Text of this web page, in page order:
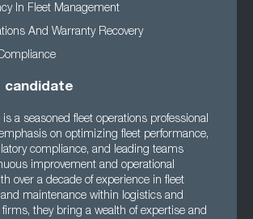
In Fleet Management
And Warranty Recovery
candidate
is a seasoned fleet operations professional
on optimizing fleet performance,
compliance, and leading teams
improvement and operational
over a decade of experience in fleet
maintenance within logistics and
they bring a wealth of expertise and